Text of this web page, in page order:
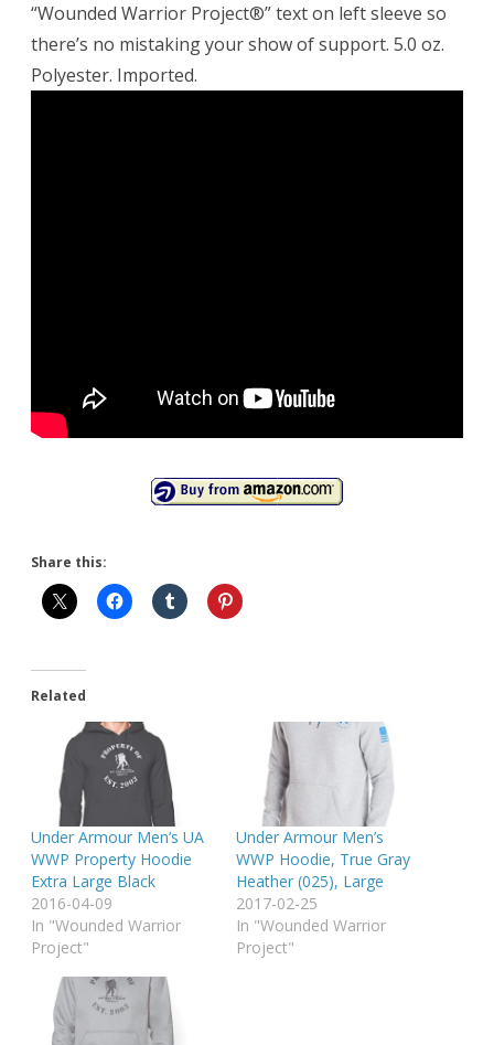
“Wounded Warrior Project®” text on left sleeve so
there’s no mistaking your show of support. 5.0 oz.
Polyester. Imported.
Share this:
Related
Under Armour Men’s UA
WWP Property Hoodie
Extra Large Black
2016-04-09
In "Wounded Warrior
Project"
Under Armour Men’s
WWP Hoodie, True Gray
Heather (025), Large
2017-02-25
In "Wounded Warrior
Project"